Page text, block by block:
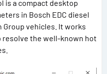
is a compact desktop
in Bosch EDC diesel
Group vehicles. It works
resolve the well-known hot